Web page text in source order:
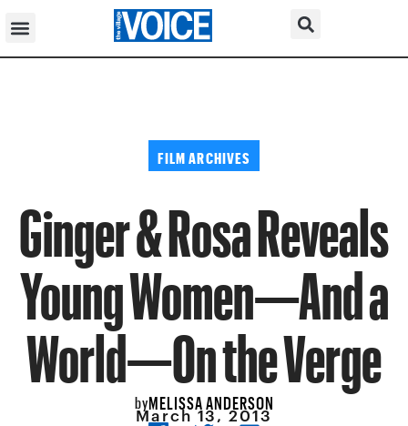
FILM ARCHIVES
Ginger & Rosa Reveals
Young Women—And a
World—On the Verge
byMELISSA ANDERSON
March 13, 2013